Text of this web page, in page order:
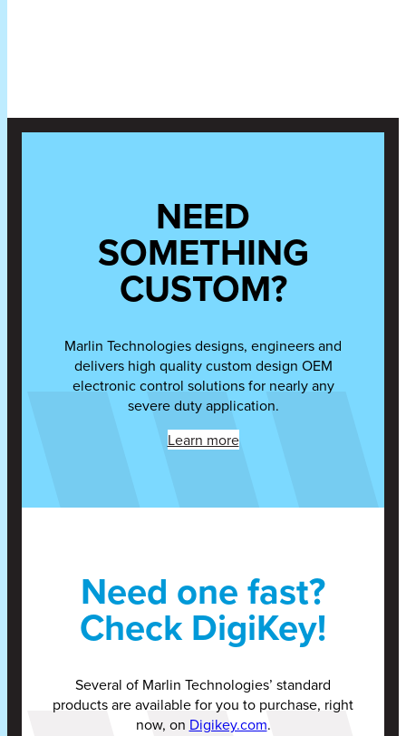
NEED
SOMETHING
CUSTOM?
Marlin Technologies designs, engineers and
delivers high quality custom design OEM
electronic control solutions for nearly any
severe duty application.
Learn more
Need one fast?
Check DigiKey!
Several of Marlin Technologies’ standard
products are available for you to purchase, right
now, on Digikey.com.